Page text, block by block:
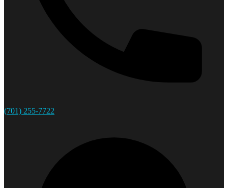
(701) 255-7722